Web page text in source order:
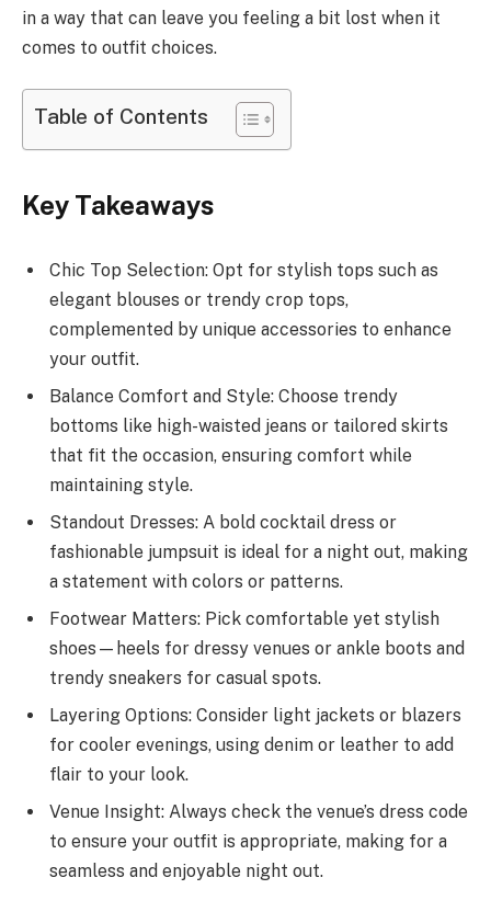
in a way that can leave you feeling a bit lost when it
comes to outfit choices.
Table of Contents
Key Takeaways
Chic Top Selection: Opt for stylish tops such as
elegant blouses or trendy crop tops,
complemented by unique accessories to enhance
your outfit.
Balance Comfort and Style: Choose trendy
bottoms like high-waisted jeans or tailored skirts
that fit the occasion, ensuring comfort while
maintaining style.
Standout Dresses: A bold cocktail dress or
fashionable jumpsuit is ideal for a night out, making
a statement with colors or patterns.
Footwear Matters: Pick comfortable yet stylish
shoes—heels for dressy venues or ankle boots and
trendy sneakers for casual spots.
Layering Options: Consider light jackets or blazers
for cooler evenings, using denim or leather to add
flair to your look.
Venue Insight: Always check the venue’s dress code
to ensure your outfit is appropriate, making for a
seamless and enjoyable night out.